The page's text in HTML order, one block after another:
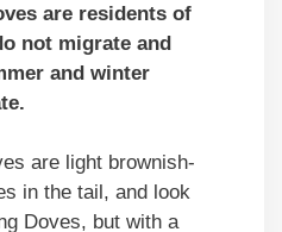
are residents of
not migrate and
and winter
are light brownish-
in the tail, and look
Doves, but with a